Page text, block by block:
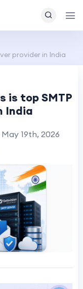
provider in India
is top SMTP
India
May 19th, 2026